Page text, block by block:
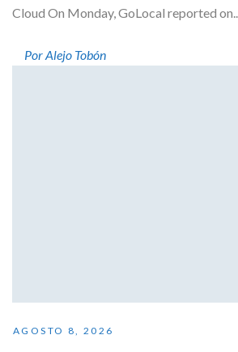
Cloud On Monday, GoLocal reported
Por Alejo Tobón
AGOSTO 8, 2026